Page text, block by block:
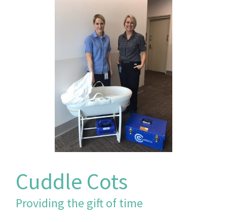
Cuddle Cots
Providing the gift of time